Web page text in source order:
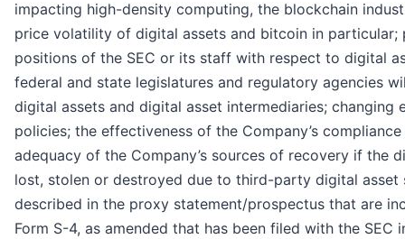
impacting high-density computing, the blockchain
price volatility of digital assets and bitcoin in particular;
positions of the SEC or its staff with respect to digital
federal and state legislatures and regulatory agencies
digital assets and digital asset intermediaries; changing
policies; the effectiveness of the Company’s
adequacy of the Company’s sources of recovery if the
lost, stolen or destroyed due to third-party digital asset
described in the proxy statement/prospectus that are
Form S-4, as amended that has been filed with the